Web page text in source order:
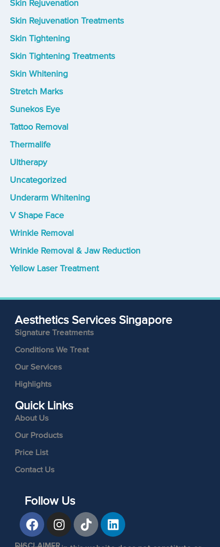
Skin Rejuvenation
Skin Rejuvenation Treatments
Skin Tightening
Skin Tightening Treatments
Skin Whitening
Stretch Marks
Sunekos Eye
Tattoo Removal
Thermalife
Ultherapy
Uncategorized
Underarm Whitening
V Shape Face
Wrinkle Removal
Wrinkle Removal & Jaw Reduction
Yellow Laser Treatment
Aesthetics Services Singapore
Signature Treatments
Conditions We Treat
Our Services
Highlights
Quick Links
About Us
Our Products
Price List
Contact Us
Follow Us